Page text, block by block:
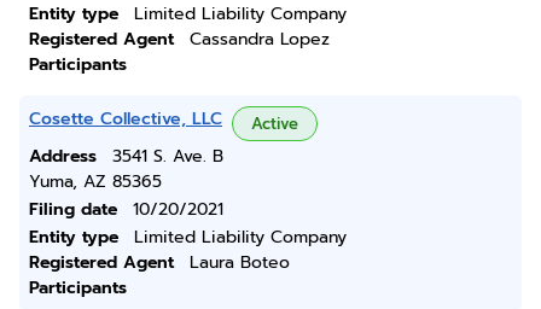
Entity type
Limited Liability Company
Registered Agent
Cassandra Lopez
Participants
Cosette Collective, LLC Active
Address
3541 S. Ave. B
Yuma, AZ 85365
Filing date
10/20/2021
Entity type
Limited Liability Company
Registered Agent
Laura Boteo
Participants